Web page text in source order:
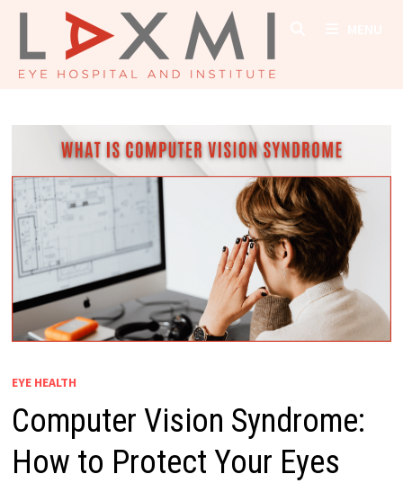
Skip
content
EYE HEALTH
Computer Vision Syndrome:
How to Protect Your Eyes